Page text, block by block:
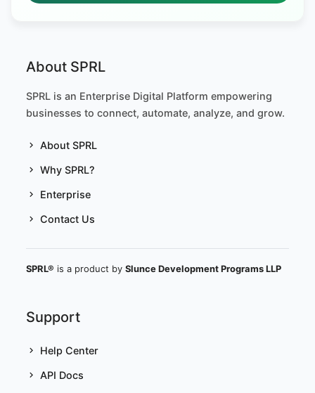
About SPRL
SPRL is an Enterprise Digital Platform empowering
businesses to connect, automate, analyze, and grow.
About SPRL
Why SPRL?
Enterprise
Contact Us
SPRL® is a product bySlunce Development Programs LLP
Support
Help Center
API Docs